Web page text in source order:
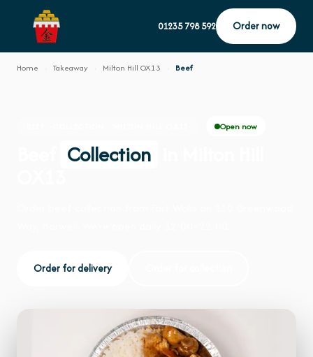
01235 798 592 Order now
Home Takeaway Milton Hill OX13 Beef
Open now
Collection
Order for delivery